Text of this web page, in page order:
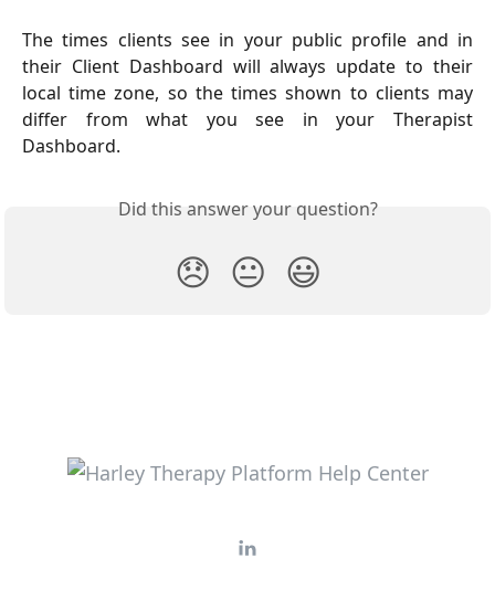
The times clients see in your public profile and in
their Client Dashboard will always update to their
local time zone, so the times shown to clients may
differ from what you see in your Therapist
Dashboard.
Did this answer your question?
😞 😐 😃